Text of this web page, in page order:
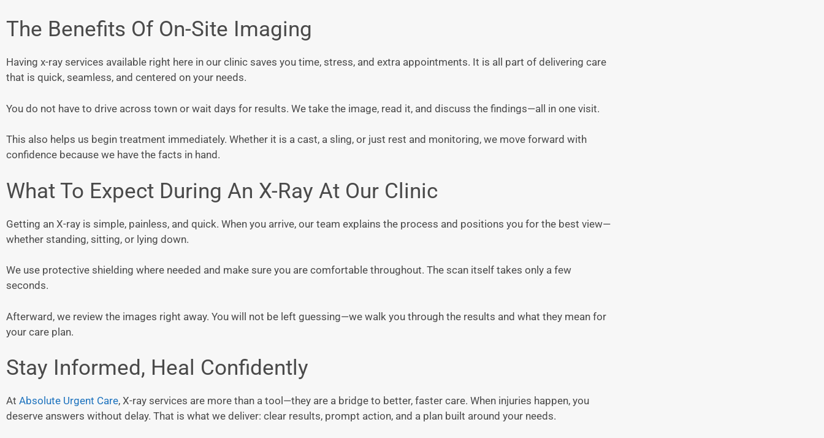
The Benefits Of On-Site Imaging
Having x-ray services available right here in our clinic saves you time, stress, and extra appointments. It is all part of delivering care
that is quick, seamless, and centered on your needs.
You do not have to drive across town or wait days for results. We take the image, read it, and discuss the findings—all in one visit.
This also helps us begin treatment immediately. Whether it is a cast, a sling, or just rest and monitoring, we move forward with
confidence because we have the facts in hand.
What To Expect During An X-Ray At Our Clinic
Getting an X-ray is simple, painless, and quick. When you arrive, our team explains the process and positions you for the best view—
whether standing, sitting, or lying down.
We use protective shielding where needed and make sure you are comfortable throughout. The scan itself takes only a few
seconds.
Afterward, we review the images right away. You will not be left guessing—we walk you through the results and what they mean for
your care plan.
Stay Informed, Heal Confidently
At Absolute Urgent Care, X-ray services are more than a tool—they are a bridge to better, faster care. When injuries happen, you
deserve answers without delay. That is what we deliver: clear results, prompt action, and a plan built around your needs.